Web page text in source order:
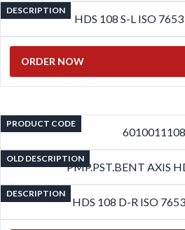
DESCRIPTION
HDS 108 S-L ISO
ORDER NOW
PRODUCT CODE
OLD DESCRIPTION
PMP.PST.BENT AXIS
DESCRIPTION
HDS 108 D-R ISO